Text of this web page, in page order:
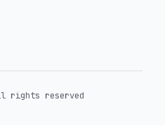
rights reserved